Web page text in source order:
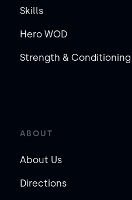
Skills
Hero WOD
Strength & Conditioning
ABOUT
About Us
Directions